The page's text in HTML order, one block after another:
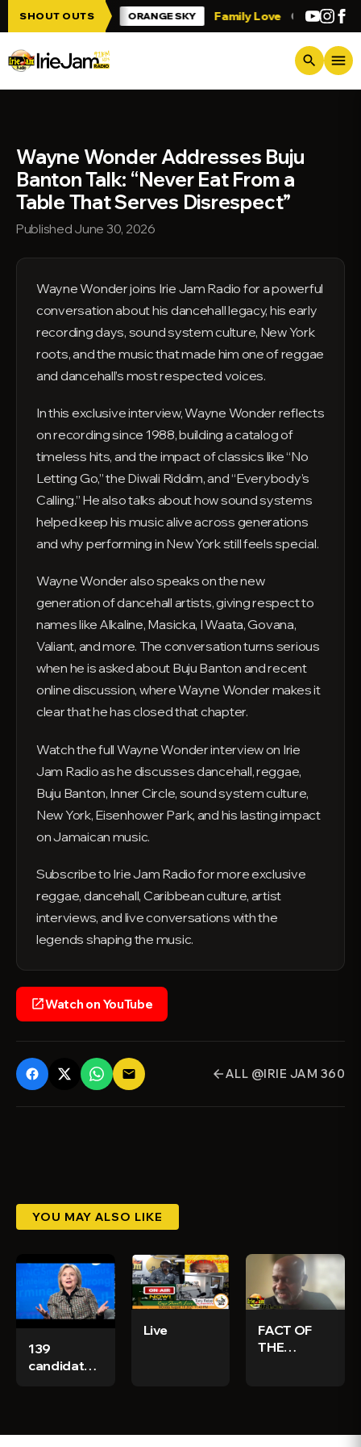
Skip to main content
SHOUT OUTS
Irie Jam!!! ORANGE SKY Family Love Greetings
search menu
Wayne Wonder Addresses Buju
Banton Talk: “Never Eat From a
Table That Serves Disrespect”
Published June 30, 2026
Wayne Wonder joins Irie Jam Radio for a powerful
conversation about his dancehall legacy, his early
recording days, sound system culture, New York
roots, and the music that made him one of reggae
and dancehall’s most respected voices.
In this exclusive interview, Wayne Wonder reflects
on recording since 1988, building a catalog of
timeless hits, and the impact of classics like “No
Letting Go,” the Diwali Riddim, and “Everybody’s
Calling.” He also talks about how sound systems
helped keep his music alive across generations
and why performing in New York still feels special.
Wayne Wonder also speaks on the new
generation of dancehall artists, giving respect to
names like Alkaline, Masicka, I Waata, Govana,
Valiant, and more. The conversation turns serious
when he is asked about Buju Banton and recent
online discussion, where Wayne Wonder makes it
clear that he has closed that chapter.
Watch the full Wayne Wonder interview on Irie
Jam Radio as he discusses dancehall, reggae,
Buju Banton, Inner Circle, sound system culture,
New York, Eisenhower Park, and his lasting impact
on Jamaican music.
Subscribe to Irie Jam Radio for more exclusive
reggae, dancehall, Caribbean culture, artist
interviews, and live conversations with the
legends shaping the music.
open_in_newWatch on YouTube
email arrow_backALL @IRIE JAM 360
YOU MAY ALSO LIKE
139
candidates
elections -
Live
FACT OF
THE
IRWINE